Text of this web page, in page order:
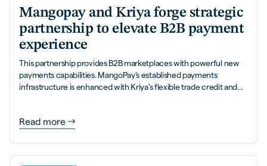
Mangopay and Kriya forge strategic
partnership to elevate B2B payment
experience
This partnership provides B2B marketplaces with powerful new
payments capabilities. MangoPay's established payments
infrastructure is enhanced with Kriya's flexible trade credit and
Read more